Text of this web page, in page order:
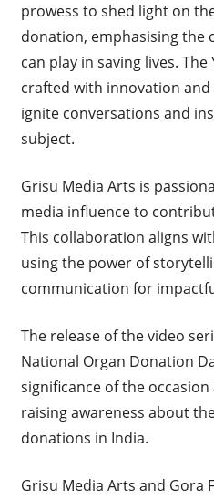
prowess to shed light on
donation, emphasising the
can play in saving lives.
crafted with innovation
ignite conversations and
subject.
Grisu Media Arts is
media influence to
This collaboration aligns
using the power of
communication for
The release of the video
National Organ Donation
significance of the
raising awareness about
donations in India.
Grisu Media Arts and